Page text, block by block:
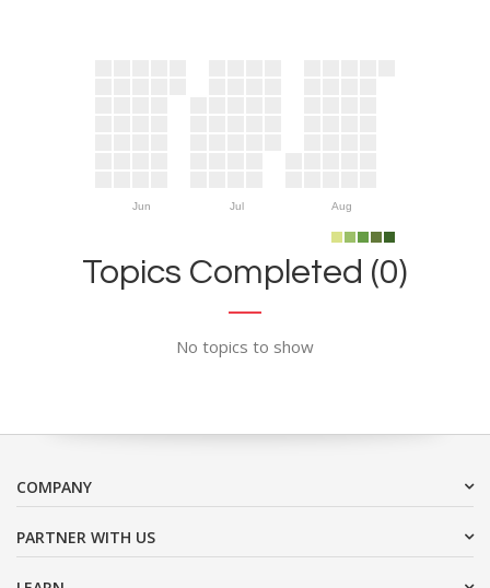
Jun Jul Aug
Topics Completed (0)
No topics to show
COMPANY
PARTNER WITH US